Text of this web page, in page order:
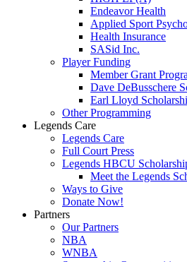
Endeavor Health
Applied Sport
Health Insurance
SASid Inc.
Player Funding
Member Grant
Dave DeBusschere
Earl Lloyd
Other Programming
Legends Care
Legends Care
Full Court Press
Legends HBCU
Meet the Legends
Ways to Give
Donate Now!
Partners
Our Partners
NBA
WNBA